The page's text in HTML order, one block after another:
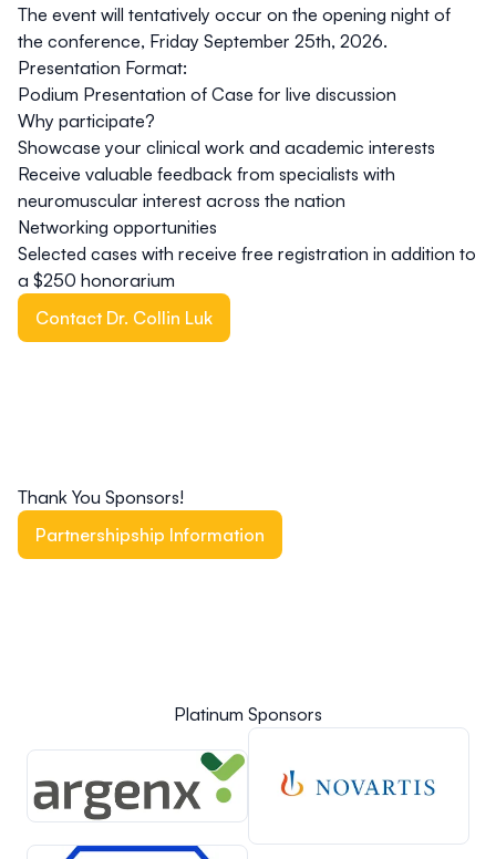
The event will tentatively occur on the opening night of
the conference, Friday September 25th, 2026.
Presentation Format:
Podium Presentation of Case for live discussion
Why participate?
Showcase your clinical work and academic interests
Receive valuable feedback from specialists with
neuromuscular interest across the nation
Networking opportunities
Selected cases with receive free registration in addition to
a $250 honorarium
Contact Dr. Collin Luk
Thank You Sponsors!
Partnershipship Information
Platinum Sponsors